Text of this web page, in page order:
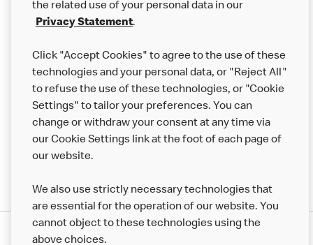
Franchising
More MCD’s
the related use of your personal data in our
Privacy Statement.
Click "Accept Cookies" to agree to the use of these
technologies and your personal data, or "Reject All"
to refuse the use of these technologies, or "Cookie
Settings" to tailor your preferences. You can
change or withdraw your consent at any time via
our Cookie Settings link at the foot of each page of
our website.
We also use strictly necessary technologies that
are essential for the operation of our website. You
cannot object to these technologies using the
above choices.